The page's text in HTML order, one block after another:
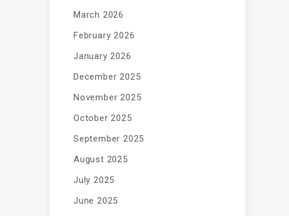
March 2026
February 2026
January 2026
December 2025
November 2025
October 2025
September 2025
August 2025
July 2025
June 2025